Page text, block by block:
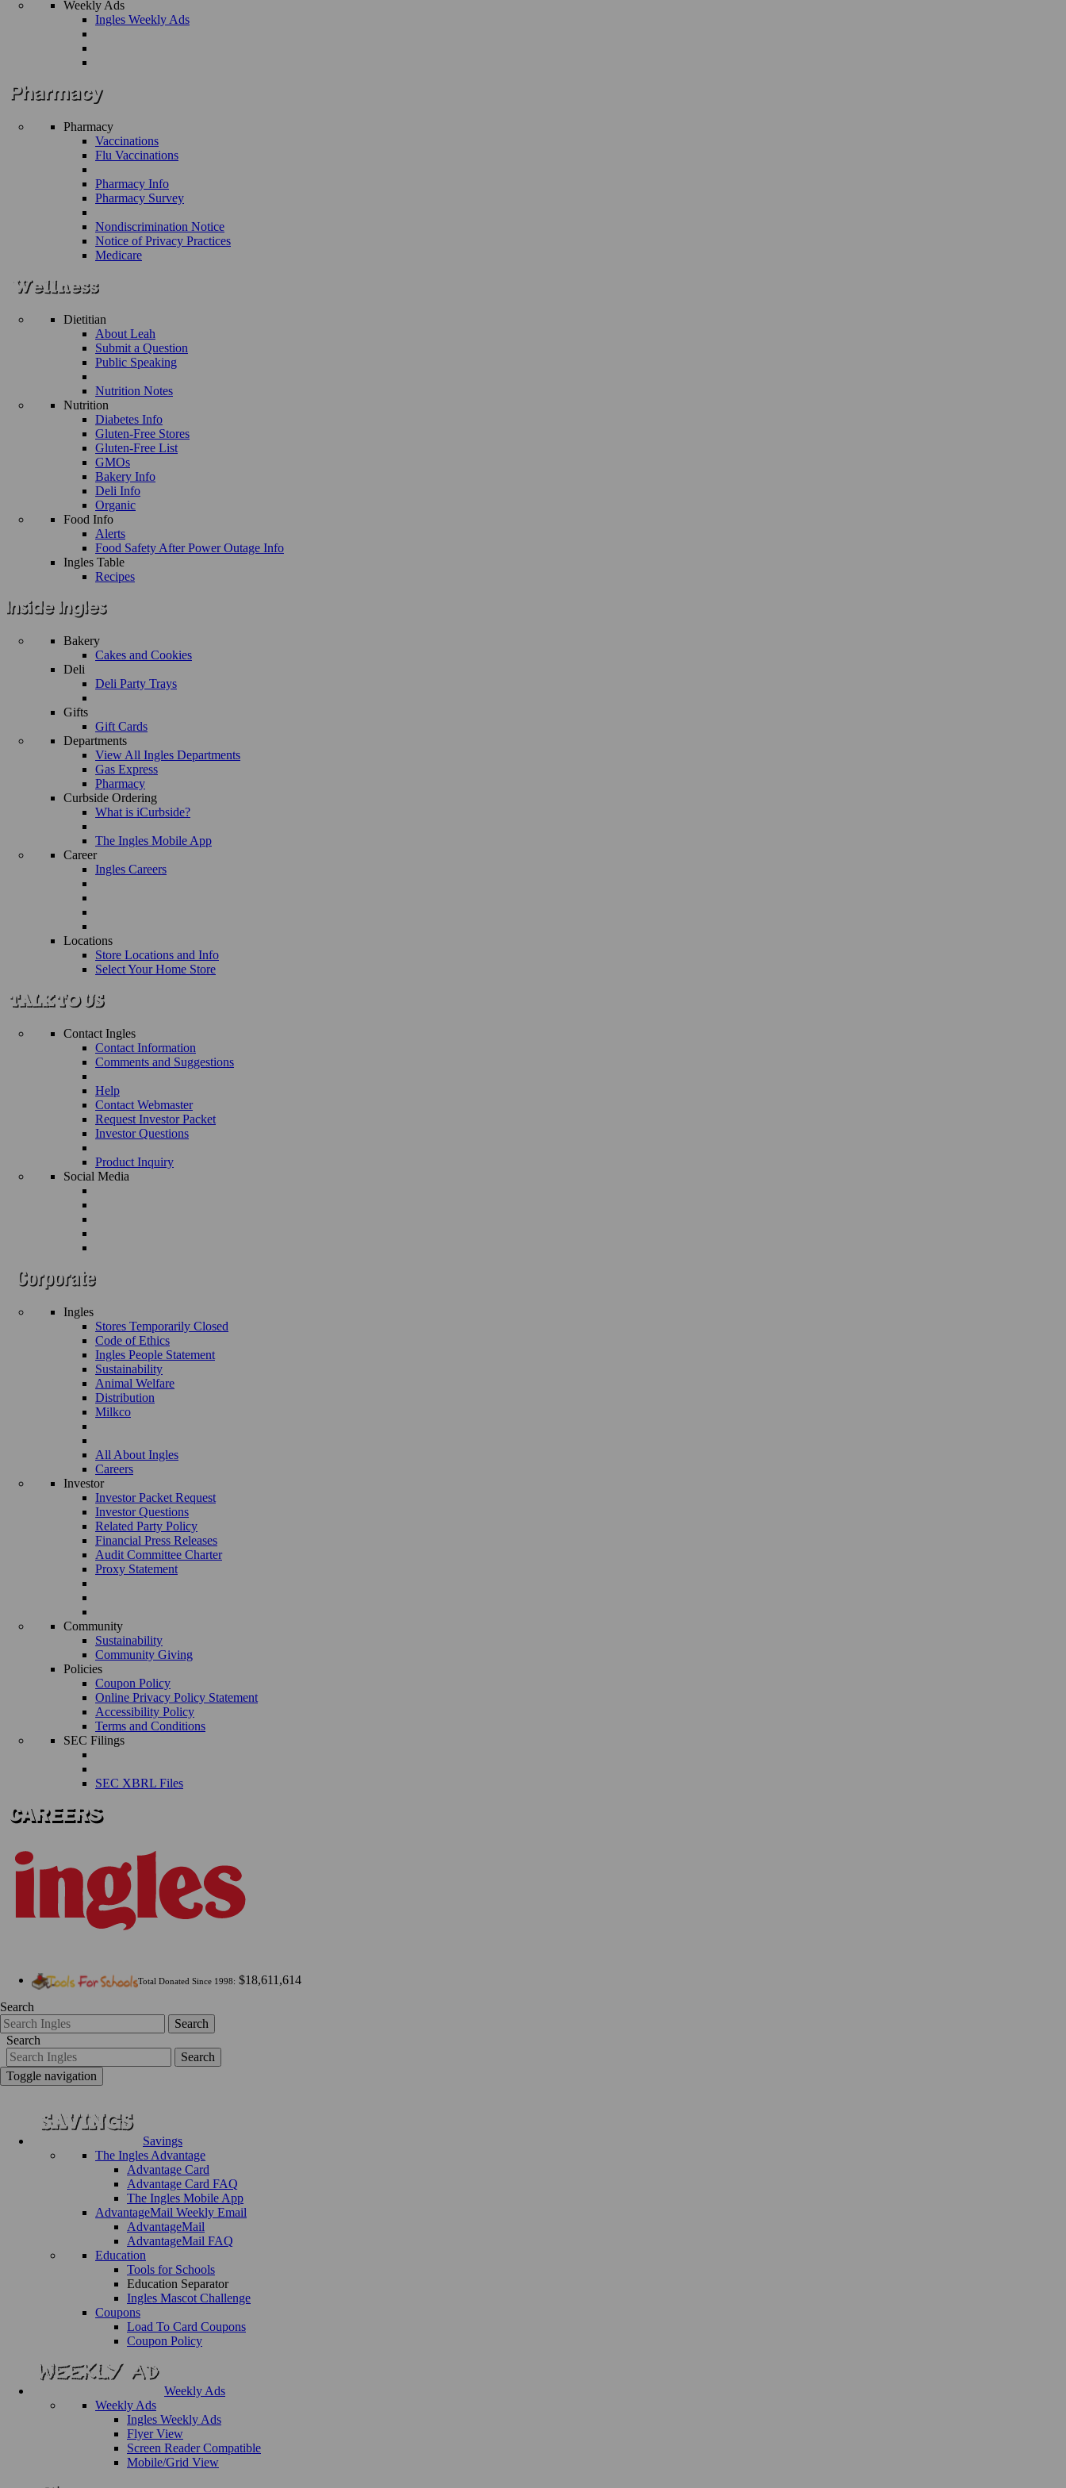
Weekly Ads
Ingles Weekly Ads
Pharmacy
Vaccinations
Flu Vaccinations
Pharmacy Info
Pharmacy Survey
Nondiscrimination Notice
Notice of Privacy Practices
Medicare
Dietitian
About Leah
Submit a Question
Public Speaking
Nutrition Notes
Nutrition
Diabetes Info
Gluten-Free Stores
Gluten-Free List
GMOs
Bakery Info
Deli Info
Organic
Food Info
Alerts
Food Safety After Power Outage Info
Ingles Table
Recipes
Bakery
Cakes and Cookies
Deli
Deli Party Trays
Gifts
Gift Cards
Departments
View All Ingles Departments
Gas Express
Pharmacy
Curbside Ordering
What is iCurbside?
The Ingles Mobile App
Career
Ingles Careers
Locations
Store Locations and Info
Select Your Home Store
Contact Ingles
Contact Information
Comments and Suggestions
Help
Contact Webmaster
Request Investor Packet
Investor Questions
Product Inquiry
Social Media
Ingles
Stores Temporarily Closed
Code of Ethics
Ingles People Statement
Sustainability
Animal Welfare
Distribution
Milkco
All About Ingles
Careers
Investor
Investor Packet Request
Investor Questions
Related Party Policy
Financial Press Releases
Audit Committee Charter
Proxy Statement
Community
Sustainability
Community Giving
Policies
Coupon Policy
Online Privacy Policy Statement
Accessibility Policy
Terms and Conditions
SEC Filings
SEC XBRL Files
Total Donated Since 1998: $18,611,614
Search
Search
Search
Search
Toggle navigation
Savings
The Ingles Advantage
Advantage Card
Advantage Card FAQ
The Ingles Mobile App
AdvantageMail Weekly Email
AdvantageMail
AdvantageMail FAQ
Education
Tools for Schools
Education Separator
Ingles Mascot Challenge
Coupons
Load To Card Coupons
Coupon Policy
Weekly Ads
Weekly Ads
Ingles Weekly Ads
Flyer View
Screen Reader Compatible
Mobile/Grid View